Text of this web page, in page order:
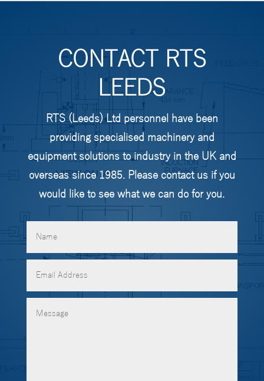
CONTACT RTS
LEEDS
RTS (Leeds) Ltd personnel have been
providing specialised machinery and
equipment solutions to industry in the UK and
overseas since 1985. Please contact us if you
would like to see what we can do for you.